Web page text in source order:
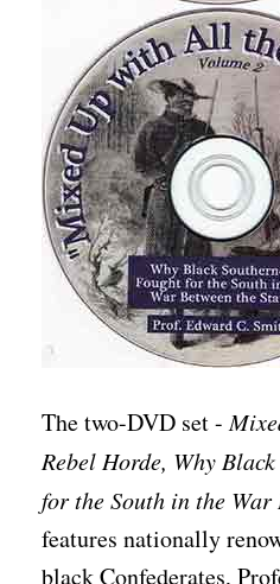
The two-DVD set -
Rebel Horde, Why
for the South in the War
features nationally
black Confederates,